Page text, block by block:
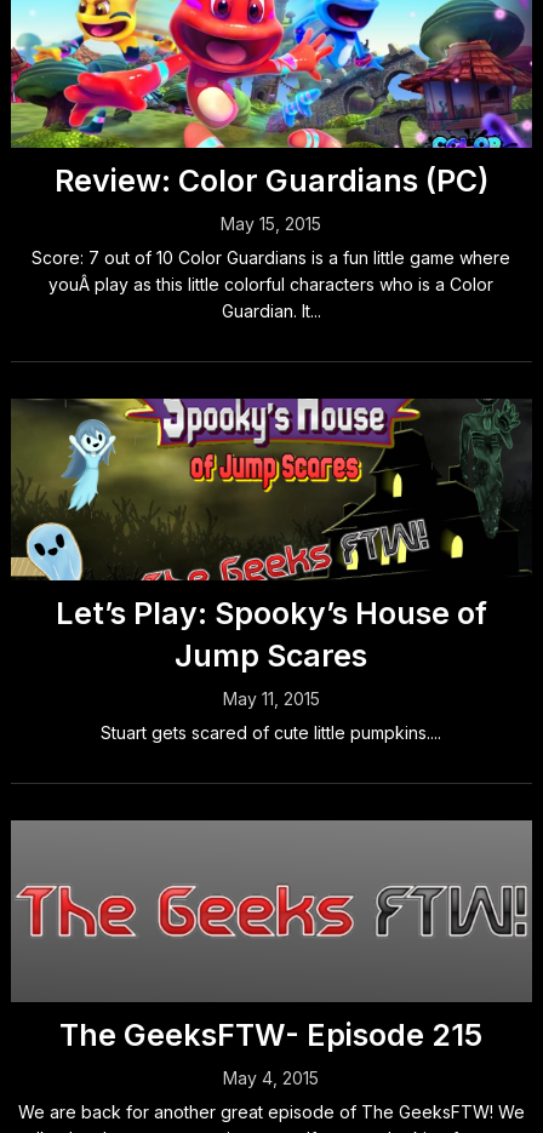
Review: Color Guardians (PC)
May 15, 2015
Score: 7 out of 10 Color Guardians is a fun little game where
youÂ play as this little colorful characters who is a Color
Guardian. It...
Let’s Play: Spooky’s House of
Jump Scares
May 11, 2015
Stuart gets scared of cute little pumpkins....
The GeeksFTW- Episode 215
May 4, 2015
We are back for another great episode of The GeeksFTW! We